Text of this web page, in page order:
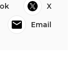
X
Email